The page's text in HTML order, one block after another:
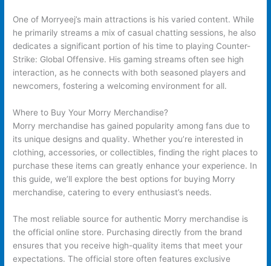
One of Morryeej’s main attractions is his varied content. While
he primarily streams a mix of casual chatting sessions, he also
dedicates a significant portion of his time to playing Counter-
Strike: Global Offensive. His gaming streams often see high
interaction, as he connects with both seasoned players and
newcomers, fostering a welcoming environment for all.
Where to Buy Your Morry Merchandise?
Morry merchandise has gained popularity among fans due to
its unique designs and quality. Whether you’re interested in
clothing, accessories, or collectibles, finding the right places to
purchase these items can greatly enhance your experience. In
this guide, we’ll explore the best options for buying Morry
merchandise, catering to every enthusiast’s needs.
The most reliable source for authentic Morry merchandise is
the official online store. Purchasing directly from the brand
ensures that you receive high-quality items that meet your
expectations. The official store often features exclusive